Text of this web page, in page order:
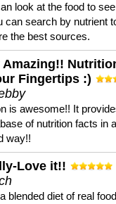
look at the food to
can search by nutrient
the best sources.
Fingertips :)
is awesome!! It
of nutrition facts in
way!!
Love it!!
blended diet of real food